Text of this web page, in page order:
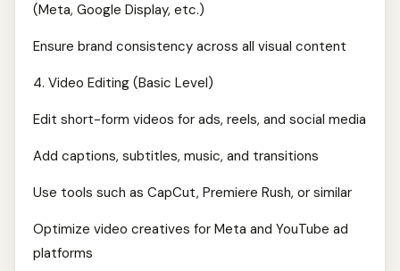
(Meta, Google Display, etc.)
Ensure brand consistency across all visual content
4. Video Editing (Basic Level)
Edit short-form videos for ads, reels, and social media
Add captions, subtitles, music, and transitions
Use tools such as CapCut, Premiere Rush, or similar
Optimize video creatives for Meta and YouTube ad
platforms